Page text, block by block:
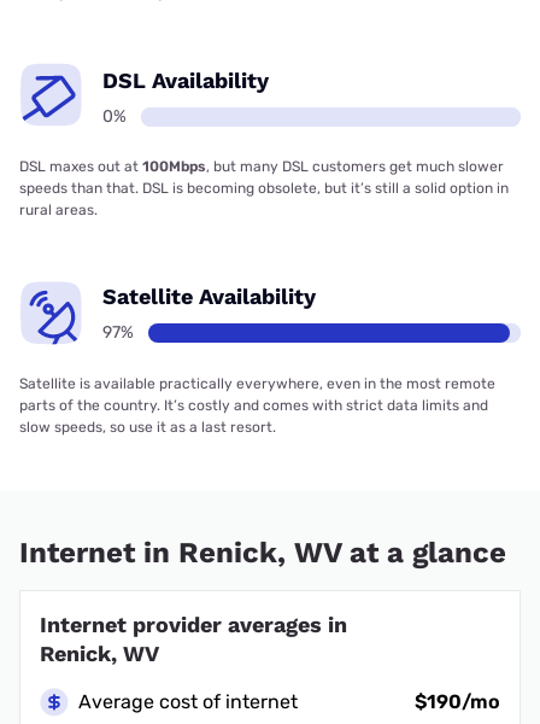
DSL Availability
0%
DSL maxes out at 100Mbps, but many DSL customers get much slower
speeds than that. DSL is becoming obsolete, but it’s still a solid option in
rural areas.
Satellite Availability
97%
Satellite is available practically everywhere, even in the most remote
parts of the country. It’s costly and comes with strict data limits and
slow speeds, so use it as a last resort.
Internet in Renick, WV at a glance
Internet provider averages in
Renick, WV
Average cost of internet
$190/mo